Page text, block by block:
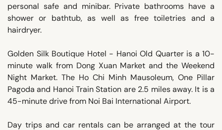
personal safe and minibar. Private bathrooms have a
shower or bathtub, as well as free toiletries and a
hairdryer.
Golden Silk Boutique Hotel - Hanoi Old Quarter is a 10-
minute walk from Dong Xuan Market and the Weekend
Night Market. The Ho Chi Minh Mausoleum, One Pillar
Pagoda and Hanoi Train Station are 2.5 miles away. It is a
45-minute drive from Noi Bai International Airport.
Day trips and car rentals can be arranged at the tour